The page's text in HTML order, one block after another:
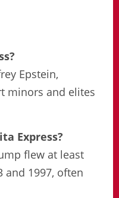
Epstein,
minors and elites
Express?
flew at least
and 1997, often